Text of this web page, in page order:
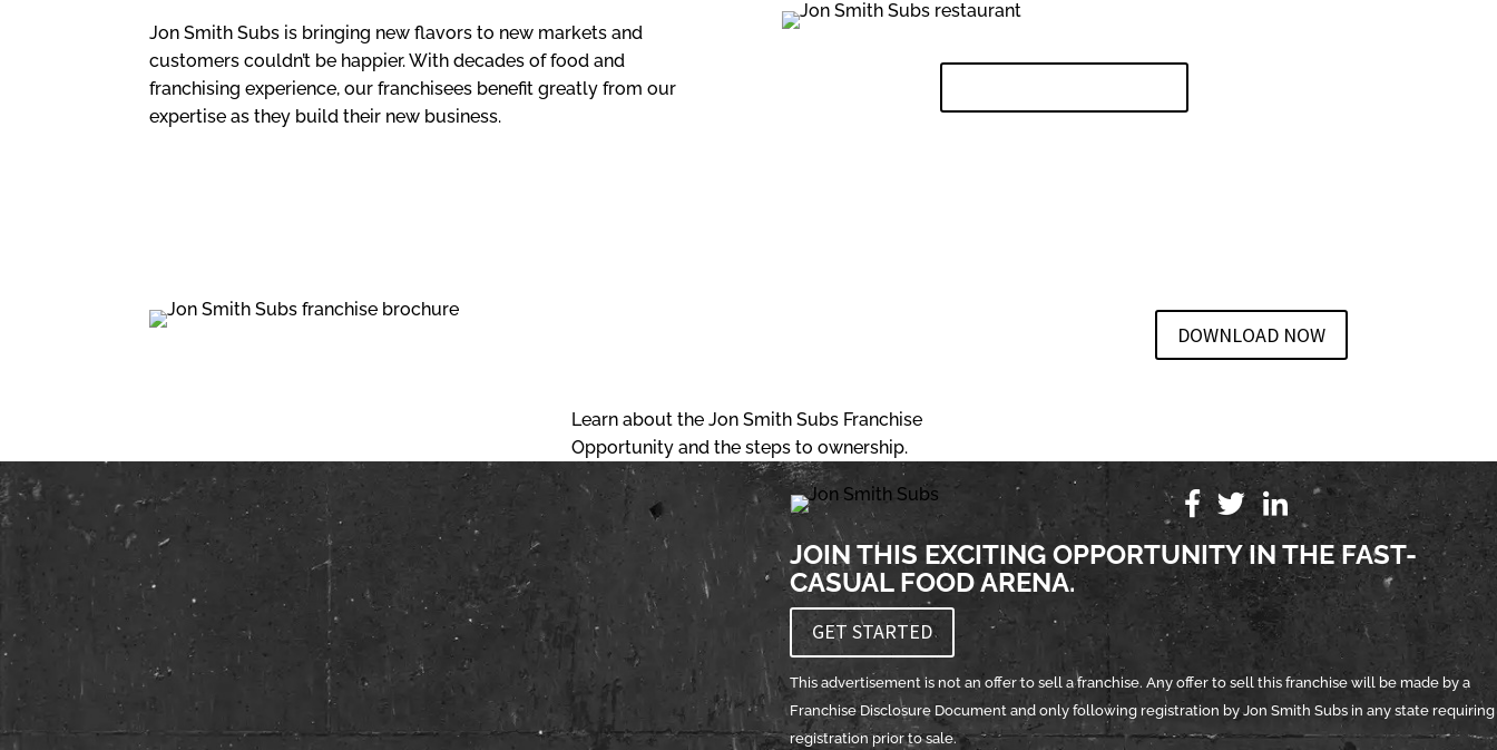
Jon Smith Subs is bringing new flavors to new markets and
customers couldn’t be happier. With decades of food and
franchising experience, our franchisees benefit greatly from our
expertise as they build their new business.
Learn about the Jon Smith Subs Franchise
Opportunity and the steps to ownership.
DOWNLOAD NOW
JOIN THIS EXCITING OPPORTUNITY IN THE FAST-
CASUAL FOOD ARENA.
GET STARTED
This advertisement is not an offer to sell a franchise. Any offer to sell this franchise will be made by a
Franchise Disclosure Document and only following registration by Jon Smith Subs in any state requiring
registration prior to sale.